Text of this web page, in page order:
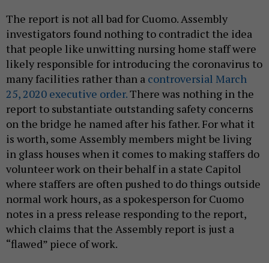
The report is not all bad for Cuomo. Assembly
investigators found nothing to contradict the idea
that people like unwitting nursing home staff were
likely responsible for introducing the coronavirus to
many facilities rather than a controversial March
25, 2020 executive order.There was nothing in the
report to substantiate outstanding safety concerns
on the bridge he named after his father. For what it
is worth, some Assembly members might be living
in glass houses when it comes to making staffers do
volunteer work on their behalf in a state Capitol
where staffers are often pushed to do things outside
normal work hours, as a spokesperson for Cuomo
notes in a press release responding to the report,
which claims that the Assembly report is just a
“flawed” piece of work.